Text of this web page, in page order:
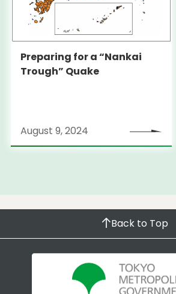
Preparing for a “Nankai
Trough” Quake
August 9, 2024
Back to Top